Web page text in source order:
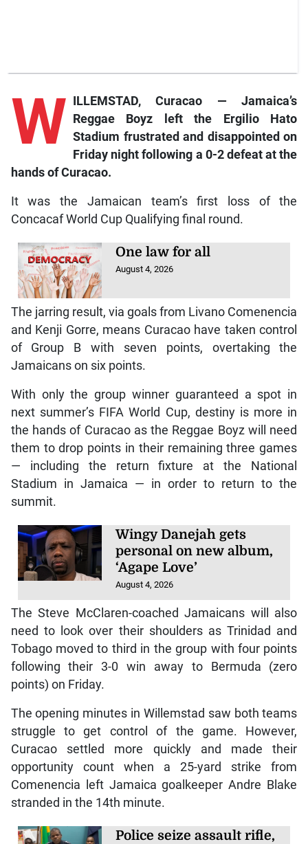
W
ILLEMSTAD, Curacao — Jamaica’s
Reggae Boyz left the Ergilio Hato
Stadium frustrated and disappointed on
Friday night following a 0-2 defeat at the
hands of Curacao.
It was the Jamaican team’s first loss of the
Concacaf World Cup Qualifying final round.
One law for all
August 4, 2026
The jarring result, via goals from Livano Comenencia
and Kenji Gorre, means Curacao have taken control
of Group B with seven points, overtaking the
Jamaicans on six points.
With only the group winner guaranteed a spot in
next summer’s FIFA World Cup, destiny is more in
the hands of Curacao as the Reggae Boyz will need
them to drop points in their remaining three games
— including the return fixture at the National
Stadium in Jamaica — in order to return to the
summit.
Wingy Danejah gets
personal on new album,
‘Agape Love’
August 4, 2026
The Steve McClaren-coached Jamaicans will also
need to look over their shoulders as Trinidad and
Tobago moved to third in the group with four points
following their 3-0 win away to Bermuda (zero
points) on Friday.
The opening minutes in Willemstad saw both teams
struggle to get control of the game. However,
Curacao settled more quickly and made their
opportunity count when a 25-yard strike from
Comenencia left Jamaica goalkeeper Andre Blake
stranded in the 14th minute.
Police seize assault rifle,